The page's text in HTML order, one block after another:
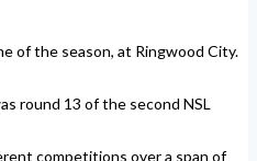
of the season, at Ringwood City.
round 13 of the second NSL
competitions over a span of